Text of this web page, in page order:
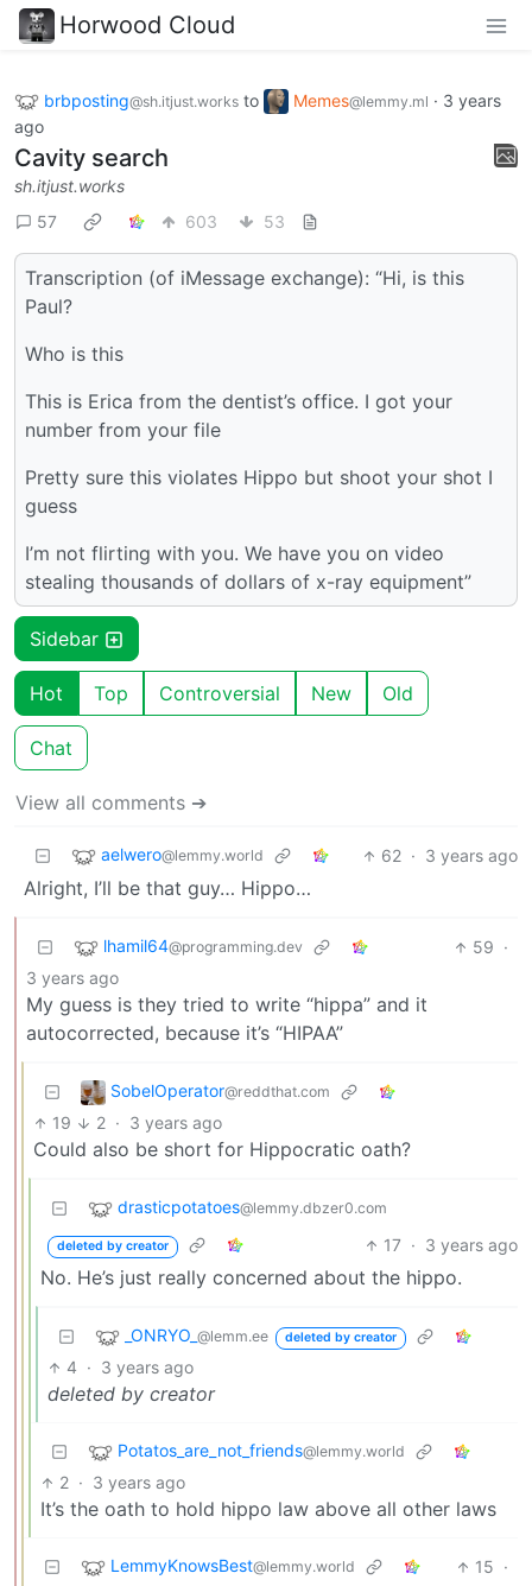
Horwood Cloud
brbposting@sh.itjust.works to Memes@lemmy.ml · 3 years
ago
Cavity search
sh.itjust.works
57
603 53
Transcription (of iMessage exchange): “Hi, is this
Paul?
Who is this
This is Erica from the dentist’s office. I got your
number from your file
Pretty sure this violates Hippo but shoot your shot I
guess
I’m not flirting with you. We have you on video
stealing thousands of dollars of x-ray equipment”
Sidebar
Hot Top Controversial New Old
Chat
View all comments ➔
aelwero@lemmy.world 62 · 3 years ago
Alright, I’ll be that guy… Hippo…
lhamil64@programming.dev 59 ·
3 years ago
My guess is they tried to write “hippa” and it
autocorrected, because it’s “HIPAA”
SobelOperator@reddthat.com
19 2 · 3 years ago
Could also be short for Hippocratic oath?
drasticpotatoes@lemmy.dbzer0.com
deleted by creator 17 · 3 years ago
No. He’s just really concerned about the hippo.
_ONRYO_ @lemm.ee deleted by creator
4 · 3 years ago
deleted by creator
Potatos_are_not_friends@lemmy.world
2 · 3 years ago
It’s the oath to hold hippo law above all other laws
LemmyKnowsBest@lemmy.world 15 ·